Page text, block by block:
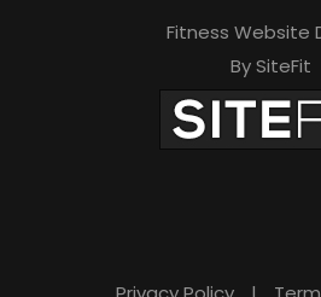
Fitness Website
By SiteFit